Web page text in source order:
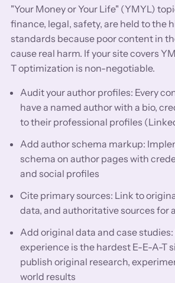
"Your Money or Your Life" (YMYL)
finance, legal, safety, are held to the
standards because poor content in
cause real harm. If your site covers
T optimization is non-negotiable.
Audit your author profiles: Every
have a named author with a bio,
to their professional profiles
Add author schema markup:
schema on author pages with
and social profiles
Cite primary sources: Link to
data, and authoritative sources for
Add original data and case
experience is the hardest E-E-A-T
publish original research,
world results